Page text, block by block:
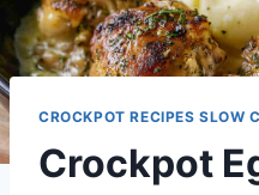
CROCKPOT RECIPES SLOW
Crockpot